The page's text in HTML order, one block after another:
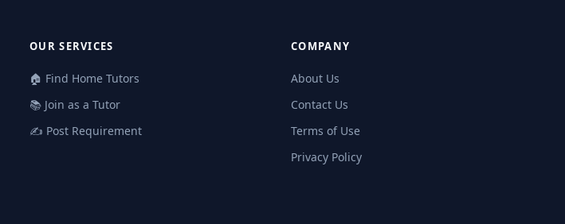
OUR SERVICES
🏠 Find Home Tutors
📚 Join as a Tutor
✍️ Post Requirement
COMPANY
About Us
Contact Us
Terms of Use
Privacy Policy